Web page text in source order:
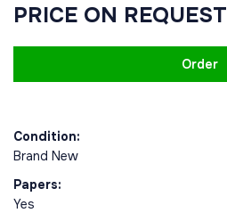
PRICE ON REQUEST
Order
Condition:
Brand New
Papers:
Yes